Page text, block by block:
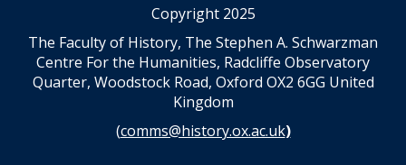
Copyright 2025
The Faculty of History, The Stephen A. Schwarzman
Centre For the Humanities, Radcliffe Observatory
Quarter, Woodstock Road, Oxford OX2 6GG United
Kingdom
(comms@history.ox.ac.uk)